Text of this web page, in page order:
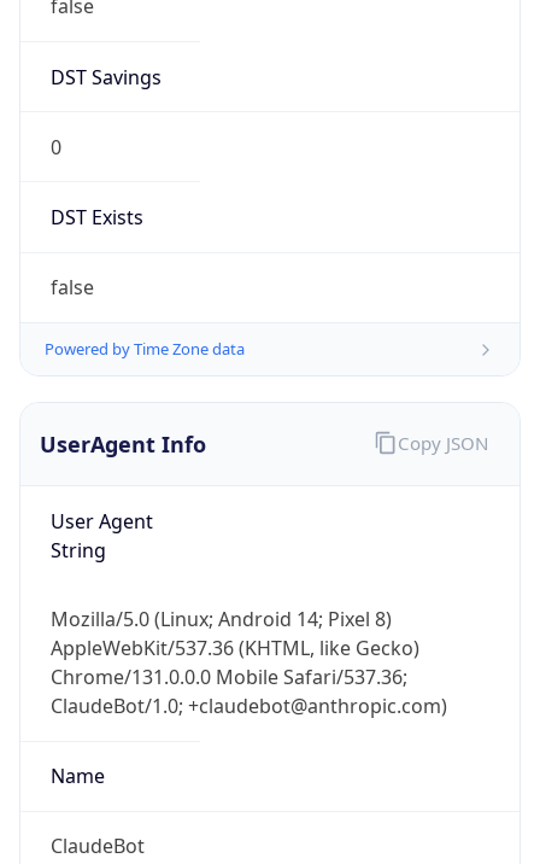
false
DST Savings
0
DST Exists
false
Powered by Time Zone data
UserAgent Info
User Agent
String
Mozilla/5.0 (Linux; Android 14; Pixel 8)
AppleWebKit/537.36 (KHTML, like Gecko)
Chrome/131.0.0.0 Mobile Safari/537.36;
ClaudeBot/1.0; +claudebot@anthropic.com)
Name
ClaudeBot
Copy JSON